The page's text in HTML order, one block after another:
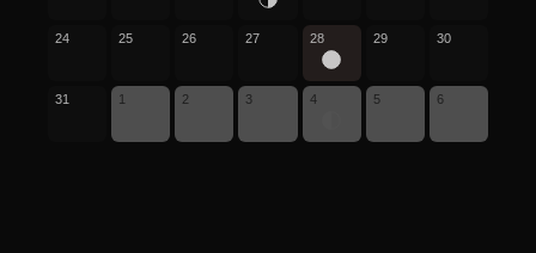
24 25 26 27 28 29 30
31 1 2 3 4 5 6